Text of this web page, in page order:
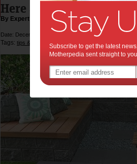
Here are summer
By Expert Tips
Date: December 07 2022
Tags: tips & advice ,summer
Subscribe to get the latest
Motherpedia sent straight to